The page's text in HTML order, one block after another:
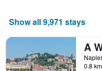
Show all 9,971 stays
0.8